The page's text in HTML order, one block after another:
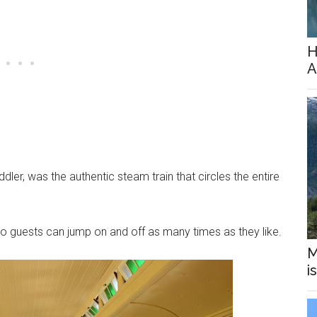
was the authentic steam train that circles the entire
guests can jump on and off as many times as they like.